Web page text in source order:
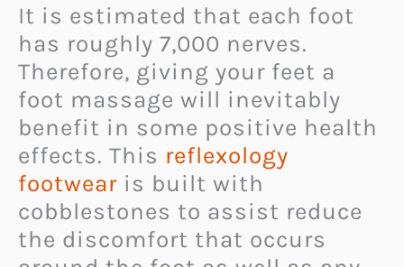
It is estimated that each foot
has roughly 7,000 nerves.
Therefore, giving your feet a
foot massage will inevitably
benefit in some positive health
effects. This reflexology
footwear is built with
cobblestones to assist reduce
the discomfort that occurs